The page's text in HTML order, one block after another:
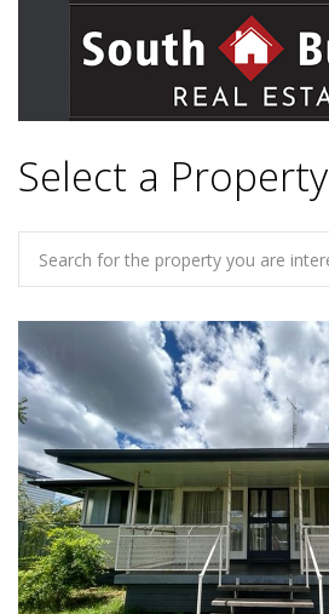
Select a Property